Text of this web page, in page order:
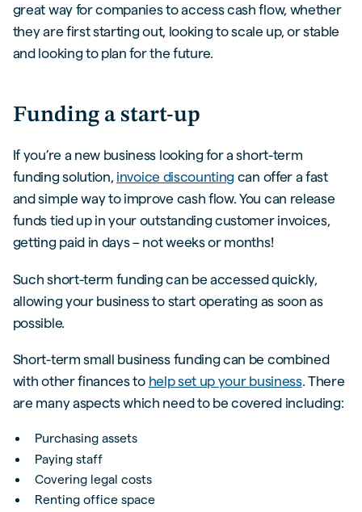
great way for companies to access cash flow, whether
they are first starting out, looking to scale up, or stable
and looking to plan for the future.
Funding a start-up
If you’re a new business looking for a short-term
funding solution, invoice discounting can offer a fast
and simple way to improve cash flow. You can release
funds tied up in your outstanding customer invoices,
getting paid in days – not weeks or months!
Such short-term funding can be accessed quickly,
allowing your business to start operating as soon as
possible.
Short-term small business funding can be combined
with other finances to help set up your business. There
are many aspects which need to be covered including:
Purchasing assets
Paying staff
Covering legal costs
Renting office space